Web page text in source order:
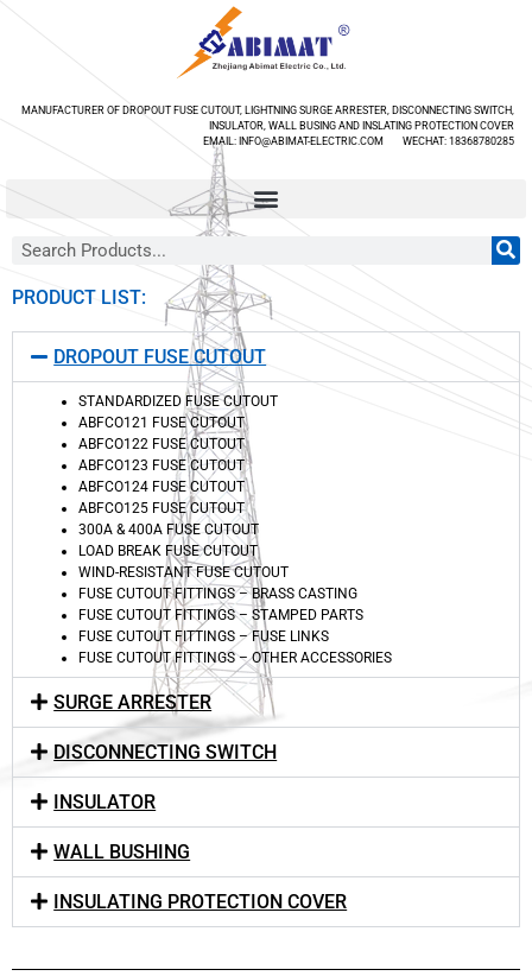
MANUFACTURER OF DROPOUT FUSE CUTOUT, LIGHTNING SURGE ARRESTER, DISCONNECTING SWITCH,
INSULATOR, WALL BUSING AND INSLATING PROTECTION COVER
EMAIL: INFO@ABIMAT-ELECTRIC.COM WECHAT: 18368780285
PRODUCT LIST:
DROPOUT FUSE CUTOUT
STANDARDIZED FUSE CUTOUT
ABFCO121 FUSE CUTOUT
ABFCO122 FUSE CUTOUT
ABFCO123 FUSE CUTOUT
ABFCO124 FUSE CUTOUT
ABFCO125 FUSE CUTOUT
300A & 400A FUSE CUTOUT
LOAD BREAK FUSE CUTOUT
WIND-RESISTANT FUSE CUTOUT
FUSE CUTOUT FITTINGS – BRASS CASTING
FUSE CUTOUT FITTINGS – STAMPED PARTS
FUSE CUTOUT FITTINGS – FUSE LINKS
FUSE CUTOUT FITTINGS – OTHER ACCESSORIES
SURGE ARRESTER
DISCONNECTING SWITCH
INSULATOR
WALL BUSHING
INSULATING PROTECTION COVER